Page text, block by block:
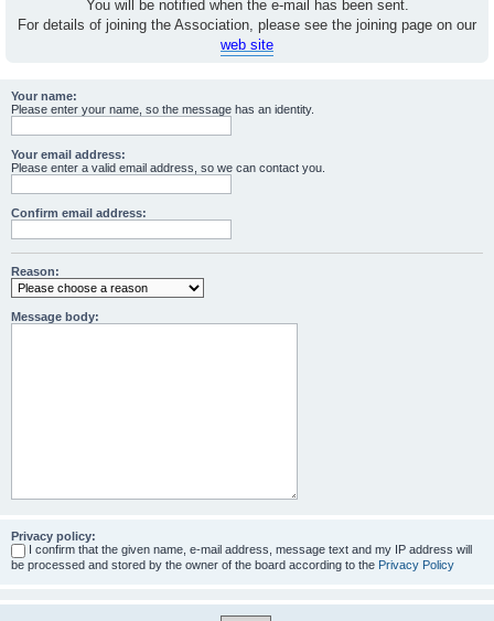
You will be notified when the e-mail has been sent.
For details of joining the Association, please see the joining page on our
web site
Your name:
Please enter your name, so the message has an identity.
Your email address:
Please enter a valid email address, so we can contact you.
Confirm email address:
Reason:
Message body:
Privacy policy:
I confirm that the given name, e-mail address, message text and my IP address will
be processed and stored by the owner of the board according to the Privacy Policy